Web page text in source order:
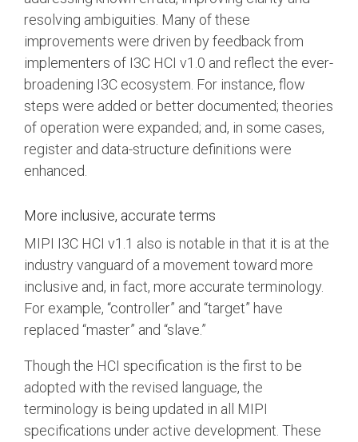
resolving ambiguities. Many of these
improvements were driven by feedback from
implementers of I3C HCI v1.0 and reflect the ever-
broadening I3C ecosystem. For instance, flow
steps were added or better documented; theories
of operation were expanded; and, in some cases,
register and data-structure definitions were
enhanced.
More inclusive, accurate terms
MIPI I3C HCI v1.1 also is notable in that it is at the
industry vanguard of a movement toward more
inclusive and, in fact, more accurate terminology.
For example, “controller” and “target” have
replaced “master” and “slave.”
Though the HCI specification is the first to be
adopted with the revised language, the
terminology is being updated in all MIPI
specifications under active development. These